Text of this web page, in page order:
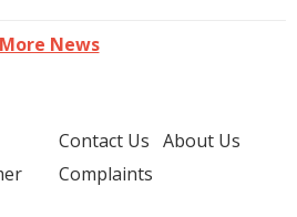
More News
Contact Us About Us
Complaints